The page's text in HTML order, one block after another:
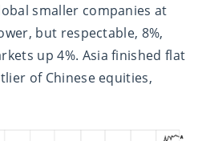
smaller companies at
but respectable, 8%,
up 4%. Asia finished flat
of Chinese equities,